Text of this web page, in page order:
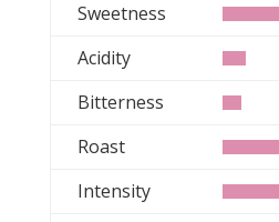
Sweetness
Acidity
Bitterness
Roast
Intensity